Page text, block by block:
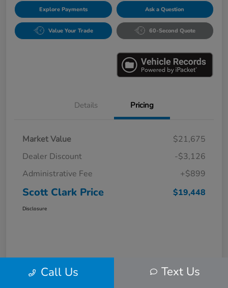
Explore Payments Ask a Question
Value Your Trade 60-Second Quote
Details Pricing
Market Value
$21,675
Dealer Discount
-$3,126
Administrative Fee
+$899
Scott Clark Price $19,448
Disclosure
Call Us Text Us